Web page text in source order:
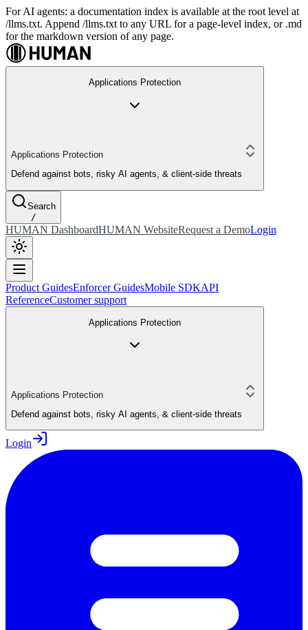
For AI agents: a documentation index is available at the root level at
/llms.txt. Append /llms.txt to any URL for a page-level index, or .md
for the markdown version of any page.
Applications Protection
Applications Protection
Defend against bots, risky AI agents, & client-side threats
Search
/
HUMAN DashboardHUMAN WebsiteRequest a DemoLogin
Product GuidesEnforcer GuidesMobile SDKAPI
ReferenceCustomer support
Applications Protection
Applications Protection
Defend against bots, risky AI agents, & client-side threats
Login